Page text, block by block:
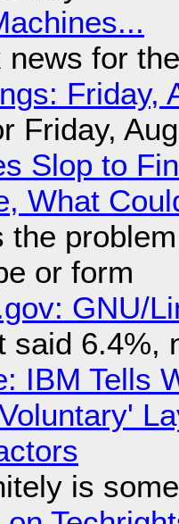
news for
Friday,
Friday,
Slop to
What
the
or form
GNU/
said 6.4%,
IBM Tells
is